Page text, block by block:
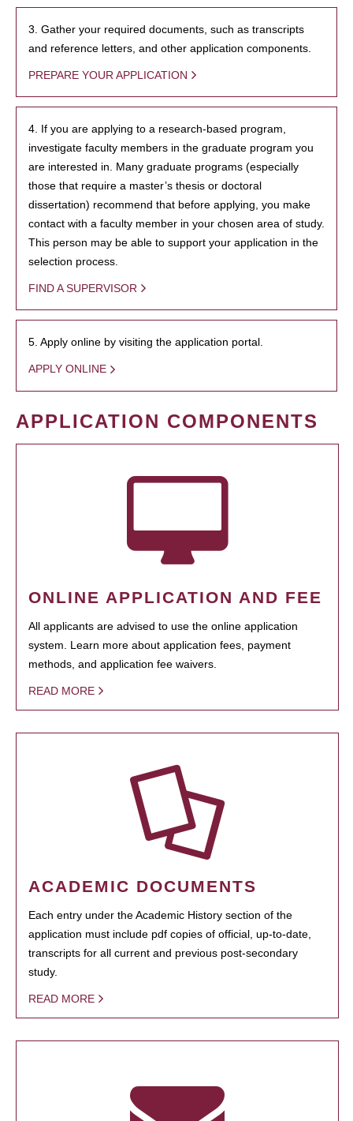
3. Gather your required documents, such as transcripts
and reference letters, and other application components.
PREPARE YOUR APPLICATION
4. If you are applying to a research-based program,
investigate faculty members in the graduate program you
are interested in. Many graduate programs (especially
those that require a master’s thesis or doctoral
dissertation) recommend that before applying, you make
contact with a faculty member in your chosen area of study.
This person may be able to support your application in the
selection process.
FIND A SUPERVISOR
5. Apply online by visiting the application portal.
APPLY ONLINE
APPLICATION COMPONENTS
ONLINE APPLICATION AND FEE
All applicants are advised to use the online application
system. Learn more about application fees, payment
methods, and application fee waivers.
READ MORE
ACADEMIC DOCUMENTS
Each entry under the Academic History section of the
application must include pdf copies of official, up-to-date,
transcripts for all current and previous post-secondary
study.
READ MORE